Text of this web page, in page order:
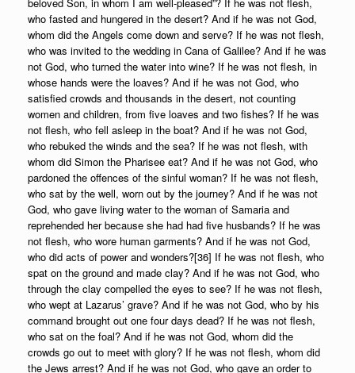
who fasted and hungered in the desert? And if he was not God,
whom did the Angels come down and serve? If he was not flesh,
who was invited to the wedding in Cana of Galilee? And if he was
not God, who turned the water into wine? If he was not flesh, in
whose hands were the loaves? And if he was not God, who
satisfied crowds and thousands in the desert, not counting
women and children, from five loaves and two fishes? If he was
not flesh, who fell asleep in the boat? And if he was not God,
who rebuked the winds and the sea? If he was not flesh, with
whom did Simon the Pharisee eat? And if he was not God, who
pardoned the offences of the sinful woman? If he was not flesh,
who sat by the well, worn out by the journey? And if he was not
God, who gave living water to the woman of Samaria and
reprehended her because she had had five husbands? If he was
not flesh, who wore human garments? And if he was not God,
who did acts of power and wonders?[36] If he was not flesh, who
spat on the ground and made clay? And if he was not God, who
through the clay compelled the eyes to see? If he was not flesh,
who wept at Lazarus’ grave? And if he was not God, who by his
command brought out one four days dead? If he was not flesh,
who sat on the foal? And if he was not God, whom did the
crowds go out to meet with glory? If he was not flesh, whom did
the Jews arrest? And if he was not God, who gave an order to